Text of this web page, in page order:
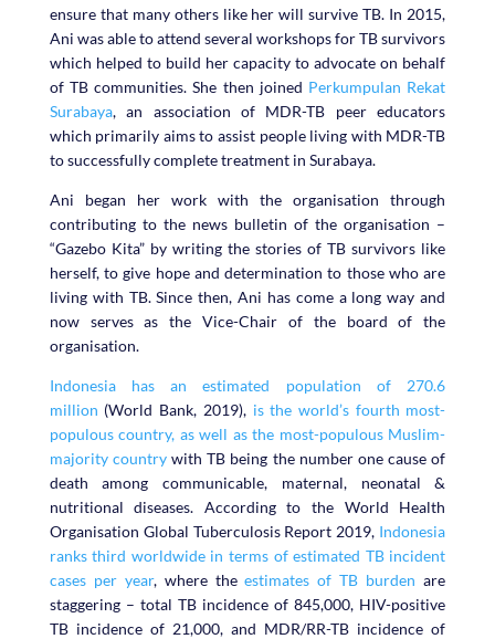
ensure that many others like her will survive TB. In 2015,
Ani was able to attend several workshops for TB survivors
which helped to build her capacity to advocate on behalf
of TB communities. She then joined Perkumpulan Rekat
Surabaya, an association of MDR-TB peer educators
which primarily aims to assist people living with MDR-TB
to successfully complete treatment in Surabaya.
Ani began her work with the organisation through
contributing to the news bulletin of the organisation –
“Gazebo Kita” by writing the stories of TB survivors like
herself, to give hope and determination to those who are
living with TB. Since then, Ani has come a long way and
now serves as the Vice-Chair of the board of the
organisation.
Indonesia has an estimated population of 270.6
million (World Bank, 2019), is the world’s fourth most-
populous country, as well as the most-populous Muslim-
majority countrywith TB being the number one cause of
death among communicable, maternal, neonatal &
nutritional diseases. According to the World Health
Organisation Global Tuberculosis Report 2019, Indonesia
ranks third worldwide in terms of estimated TB incident
cases per year, where theestimates of TB burden are
staggering – total TB incidence of 845,000, HIV-positive
TB incidence of 21,000, and MDR/RR-TB incidence of